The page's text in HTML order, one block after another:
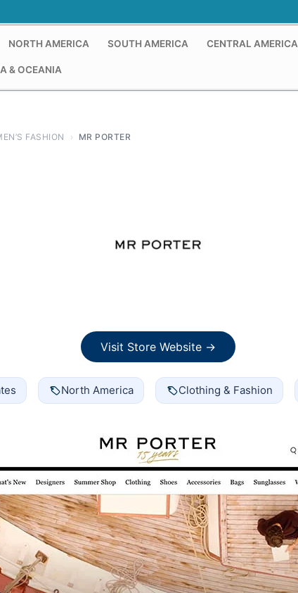
NORTH AMERICA SOUTH AMERICA CENTRAL AMERICA
& OCEANIA
FASHION › MR PORTER
Visit Store Website →
North America Clothing & Fashion